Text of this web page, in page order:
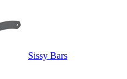
Sissy Bars